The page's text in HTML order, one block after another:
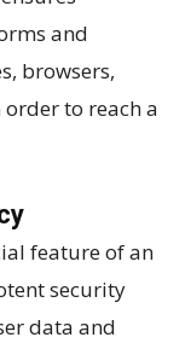
and
browsers,
to reach a
feature of an
security
data and